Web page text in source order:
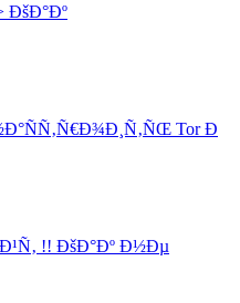
ÐšÐ°Ðº
Tor Ð
!! ÐšÐ°Ðº Ð½Ðµ